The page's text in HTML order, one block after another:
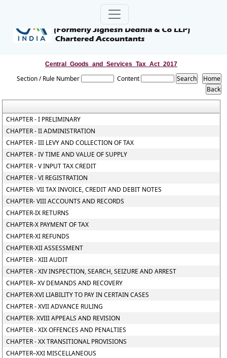
Central_Goods_and_Services_Tax_Act_2017
Section / Rule Number Content
CHAPTER - I PRELIMINARY
CHAPTER - II ADMINISTRATION
CHAPTER - III LEVY AND COLLECTION OF TAX
CHAPTER - IV TIME AND VALUE OF SUPPLY
CHAPTER - V INPUT TAX CREDIT
CHAPTER - VI REGISTRATION
CHAPTER- VII TAX INVOICE, CREDIT AND DEBIT NOTES
CHAPTER- VIII ACCOUNTS AND RECORDS
CHAPTER-IX RETURNS
CHAPTER-X PAYMENT OF TAX
CHAPTER-XI REFUNDS
CHAPTER-XII ASSESSMENT
CHAPTER - XIII AUDIT
CHAPTER - XIV INSPECTION, SEARCH, SEIZURE AND ARREST
CHAPTER– XV DEMANDS AND RECOVERY
CHAPTER-XVI LIABILITY TO PAY IN CERTAIN CASES
CHAPTER - XVII ADVANCE RULING
CHAPTER- XVIII APPEALS AND REVISION
CHAPTER - XIX OFFENCES AND PENALTIES
CHAPTER - XX TRANSITIONAL PROVISIONS
CHAPTER–XXI MISCELLANEOUS